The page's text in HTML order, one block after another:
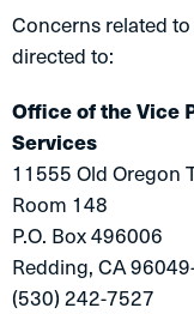
Concerns related
directed to:
Office of the Vice
Services
11555 Old Oregon
Room 148
P.O. Box 496006
Redding, CA
(530) 242-7527